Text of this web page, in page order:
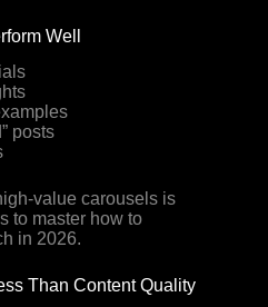
Well
posts
value carousels is
to master how to
in 2026.
Than Content Quality